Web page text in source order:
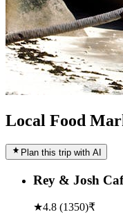
Local Food
Plan this trip with AI
Rey & Josh
★4.8 (1350)₹